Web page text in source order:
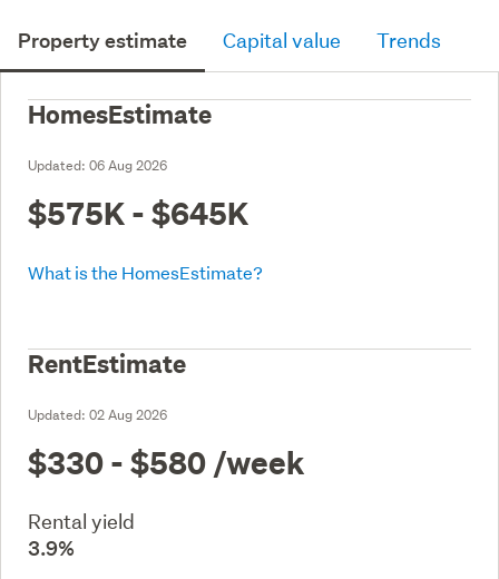
Property estimate Capital value Trends
HomesEstimate
Updated: 06 Aug 2026
$575K - $645K
What is the HomesEstimate?
RentEstimate
Updated: 02 Aug 2026
$330 - $580 /week
Rental yield
3.9%